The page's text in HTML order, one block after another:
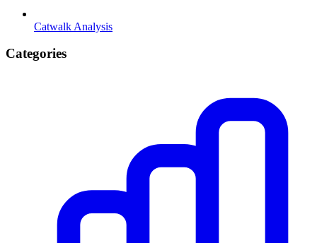
Catwalk Analysis
Categories